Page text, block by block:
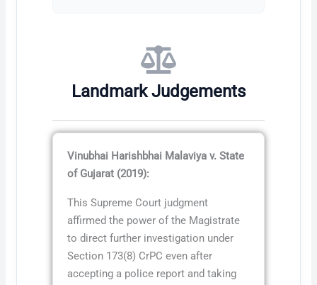
Landmark Judgements
Vinubhai Harishbhai Malaviya v. State
of Gujarat (2019):
This Supreme Court judgment
affirmed the power of the Magistrate
to direct further investigation under
Section 173(8) CrPC even after
accepting a police report and taking